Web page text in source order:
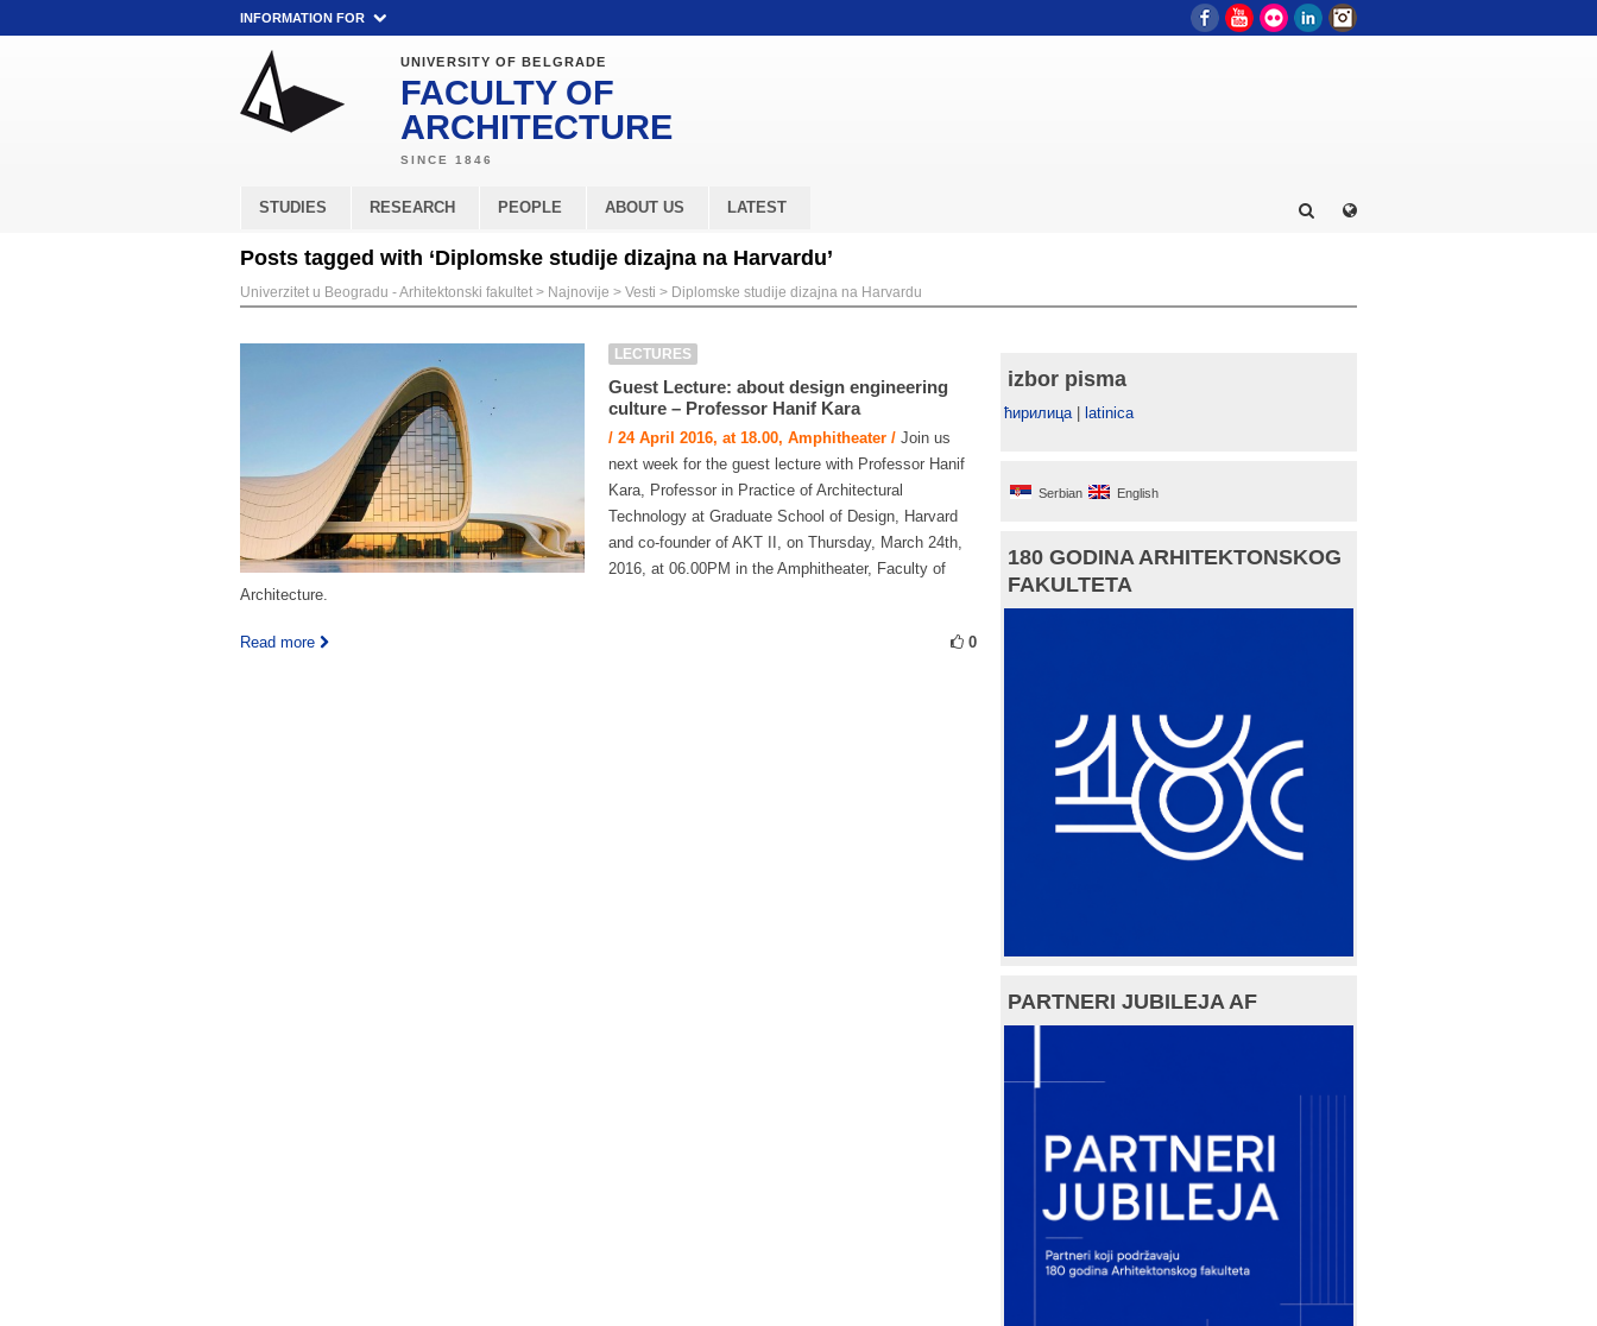
INFORMATION FOR FacebookYouTube
Flickr LinkedIn
UNIVERSITY OF BELGRADE
FACULTY OF
ARCHITECTURE
STUDIES RESEARCH PEOPLE ABOUT US LATEST
Posts tagged with ‘Diplomske studije dizajna na Harvardu’
Univerzitet u Beogradu - Arhitektonski fakultet > Najnovije > Vesti > Diplomske studije dizajna na Harvardu
LECTURES
Guest Lecture: about design engineering
culture – Professor Hanif Kara
/ 24 April 2016, at 18.00, Amphitheater / Join us
next week for the guest lecture with Professor Hanif
Kara, Professor in Practice of Architectural
Technology at Graduate School of Design, Harvard
and co-founder of AKT II, on Thursday, March 24th,
2016, at 06.00PM in the Amphitheater, Faculty of
Architecture.
Read more 0
izbor pisma
ћирилица| latinica
Serbian English
180 GODINA ARHITEKTONSKOG
FAKULTETA
PARTNERI JUBILEJA AF